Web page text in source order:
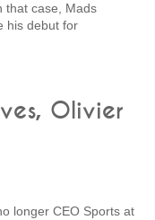
that case, Mads
his debut for
Olivier
longer CEO Sports at